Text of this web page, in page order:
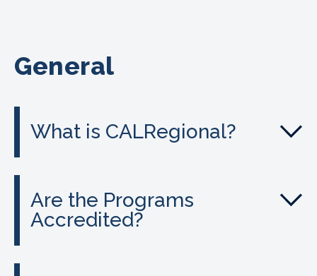
General
What is CALRegional?
Are the Programs
Accredited?